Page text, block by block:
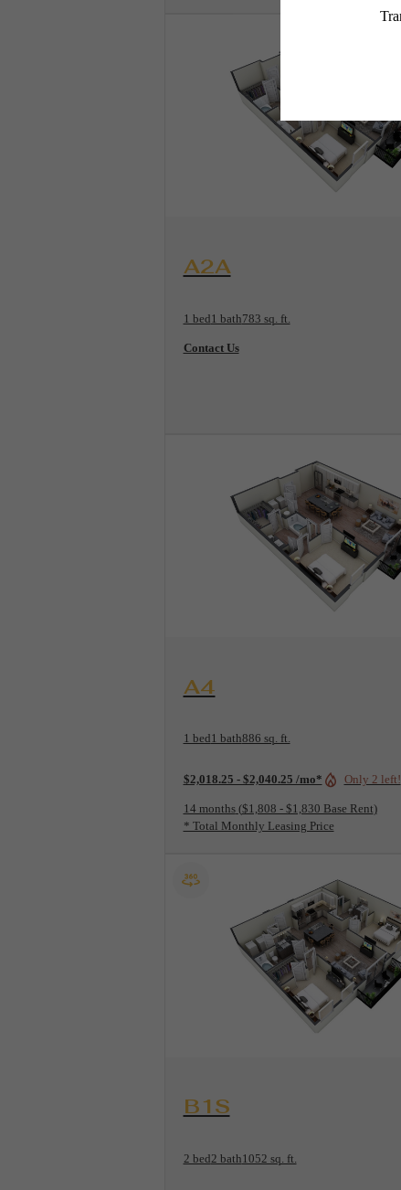
A2A
1 bed1 bath783 sq. ft.
Contact Us
A4
1 bed1 bath886 sq. ft.
$2,018.25 - $2,040.25 /mo* Only 2 left!
14 months $1,808 - $1,830 Base Rent
* Total Monthly Leasing Price
B1S
2 bed2 bath1052 sq. ft.